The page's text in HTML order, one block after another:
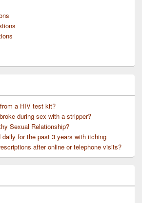
a HIV test kit?
during sex with a stripper?
Sexual Relationship?
daily for the past 3 years with itching
after online or telephone visits?